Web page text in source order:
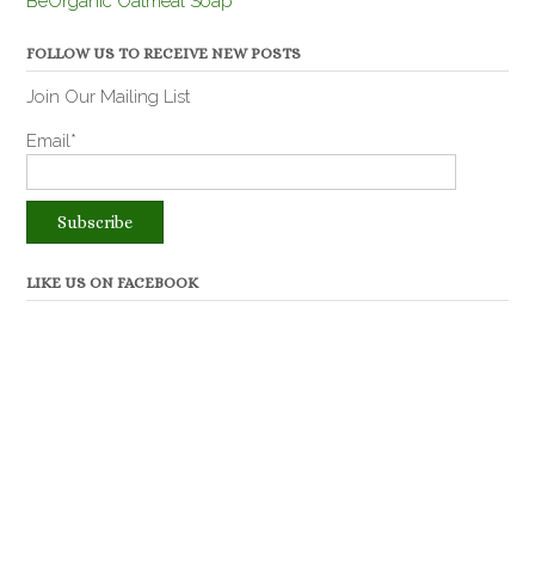
FOLLOW US TO RECEIVE NEW POSTS
Join Our Mailing List
Email*
LIKE US ON FACEBOOK